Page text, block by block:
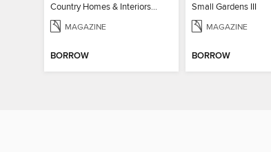
Country Homes & Interiors: Slow Living
MAGAZINE
BORROW
Small Gardens III
MAGAZINE
BORROW